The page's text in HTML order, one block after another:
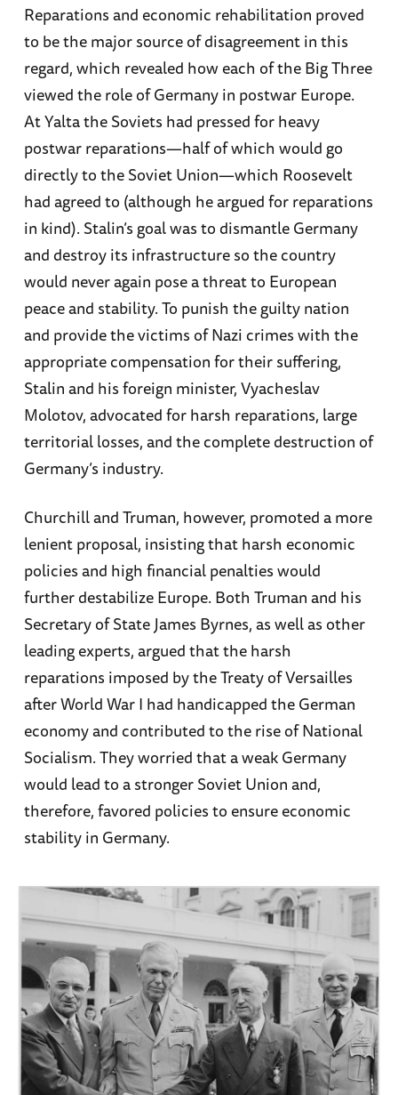
Reparations and economic rehabilitation proved
to be the major source of disagreement in this
regard, which revealed how each of the Big Three
viewed the role of Germany in postwar Europe.
At Yalta the Soviets had pressed for heavy
postwar reparations—half of which would go
directly to the Soviet Union—which Roosevelt
had agreed to (although he argued for reparations
in kind). Stalin’s goal was to dismantle Germany
and destroy its infrastructure so the country
would never again pose a threat to European
peace and stability. To punish the guilty nation
and provide the victims of Nazi crimes with the
appropriate compensation for their suffering,
Stalin and his foreign minister, Vyacheslav
Molotov, advocated for harsh reparations, large
territorial losses, and the complete destruction of
Germany’s industry.
Churchill and Truman, however, promoted a more
lenient proposal, insisting that harsh economic
policies and high financial penalties would
further destabilize Europe. Both Truman and his
Secretary of State James Byrnes, as well as other
leading experts, argued that the harsh
reparations imposed by the Treaty of Versailles
after World War I had handicapped the German
economy and contributed to the rise of National
Socialism. They worried that a weak Germany
would lead to a stronger Soviet Union and,
therefore, favored policies to ensure economic
stability in Germany.